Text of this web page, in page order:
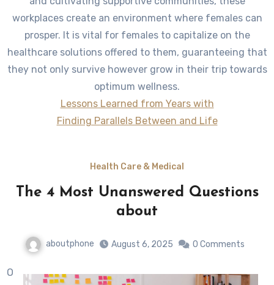
workplaces create an environment where females can
prosper. It is vital for females to capitalize on the
healthcare solutions offered to them, guaranteeing that
they not only survive however grow in their trip towards
optimum wellness.
Lessons Learned from Years with
Finding Parallels Between and Life
Health Care & Medical
The 4 Most Unanswered Questions
about
aboutphone August 6, 2025 0 Comments
O